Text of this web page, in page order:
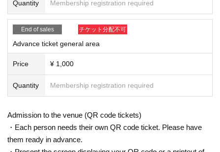
are of this in advance and follow the instructions of the local staff.
Tickets will not be refunded due to customer's convenience, Please be carefu
* There is no refund due to Change of Artist or Cancel of appearances. Refun
ds will be given only if the performance is cancelled.
* Other fraud is discovered, the staff will be careful and will be sent off.
Tickets will not be refunded if fraud is discovered.
Quantity Membership registration required
End of sales チケット分配不可
Advance ticket general area
Price ¥ 1,000
Quantity Membership registration required
Admission to the venue (QR code tickets)
・Each person needs their own QR code ticket. Please have
them ready in advance.